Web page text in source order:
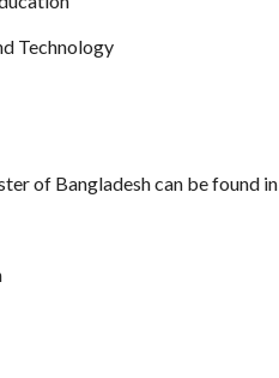
Technology
of Bangladesh can be found in